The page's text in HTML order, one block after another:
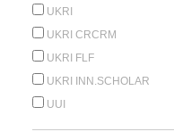
UKRI
UKRI CRCRM
UKRI FLF
UKRI INN.SCHOLAR
UUI